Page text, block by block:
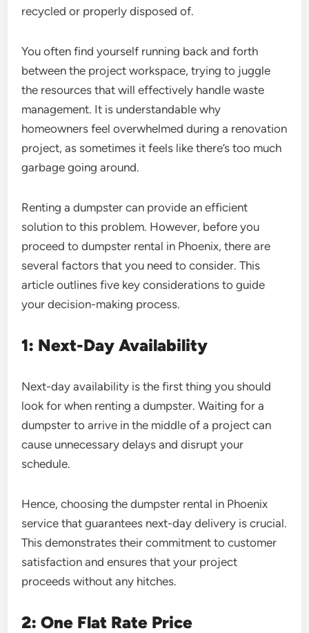
recycled or properly disposed of.
You often find yourself running back and forth
between the project workspace, trying to juggle
the resources that will effectively handle waste
management. It is understandable why
homeowners feel overwhelmed during a renovation
project, as sometimes it feels like there’s too much
garbage going around.
Renting a dumpster can provide an efficient
solution to this problem. However, before you
proceed to dumpster rental in Phoenix, there are
several factors that you need to consider. This
article outlines five key considerations to guide
your decision-making process.
1: Next-Day Availability
Next-day availability is the first thing you should
look for when renting a dumpster. Waiting for a
dumpster to arrive in the middle of a project can
cause unnecessary delays and disrupt your
schedule.
Hence, choosing the dumpster rental in Phoenix
service that guarantees next-day delivery is crucial.
This demonstrates their commitment to customer
satisfaction and ensures that your project
proceeds without any hitches.
2: One Flat Rate Price